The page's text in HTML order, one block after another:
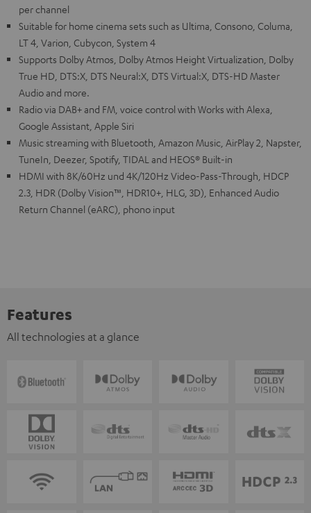
per channel
Suitable for home cinema sets such as Ultima, Consono, Columa,
LT 4, Varion, Cubycon, System 4
Supports Dolby Atmos, Dolby Atmos Height Virtualization, Dolby
True HD, DTS:X, DTS Neural:X, DTS Virtual:X, DTS-HD Master
Audio and more.
Radio via DAB+ and FM, voice control with Works with Alexa,
Google Assistant, Apple Siri
Music streaming with Bluetooth, Amazon Music, AirPlay 2, Napster,
TuneIn, Deezer, Spotify, TIDAL and HEOS® Built-in
HDMI with 8K/60Hz und 4K/120Hz Video-Pass-Through, HDCP
2.3, HDR (Dolby Vision™, HDR10+, HLG, 3D), Enhanced Audio
Return Channel (eARC), phono input
Features
All technologies at a glance